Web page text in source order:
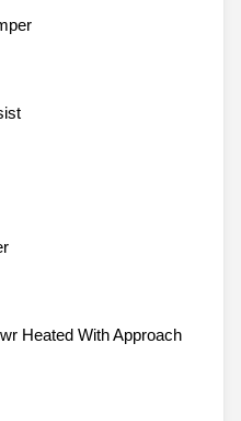
Heated With Approach